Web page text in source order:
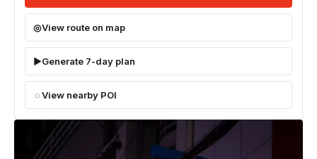
View route on map
Generate 7-day plan
View nearby POI